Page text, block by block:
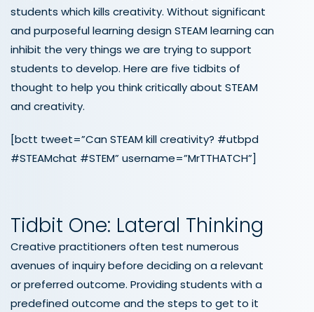
students which kills creativity. Without significant
and purposeful learning design STEAM learning can
inhibit the very things we are trying to support
students to develop. Here are five tidbits of
thought to help you think critically about STEAM
and creativity.
[bctt tweet=”Can STEAM kill creativity? #utbpd
#STEAMchat #STEM” username=”MrTTHATCH”]
Tidbit One: Lateral Thinking
Creative practitioners often test numerous
avenues of inquiry before deciding on a relevant
or preferred outcome. Providing students with a
predefined outcome and the steps to get to it